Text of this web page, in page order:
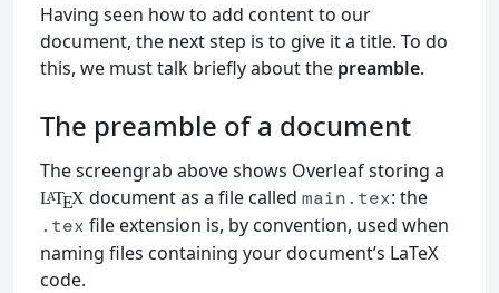
Having seen how to add content to our
document, the next step is to give it a title. To do
this, we must talk briefly about the preamble.
The preamble of a document
The screengrab above shows Overleaf storing a
LATEXdocument as a file called main.tex: the
.tex file extension is, by convention, used when
naming files containing your document’s LaTeX
code.